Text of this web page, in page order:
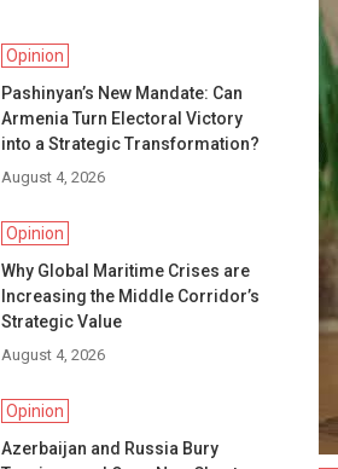
Opinion
Pashinyan’s New Mandate: Can
Armenia Turn Electoral Victory
into a Strategic Transformation?
August 4, 2026
Opinion
Why Global Maritime Crises are
Increasing the Middle Corridor’s
Strategic Value
August 4, 2026
Opinion
Azerbaijan and Russia Bury